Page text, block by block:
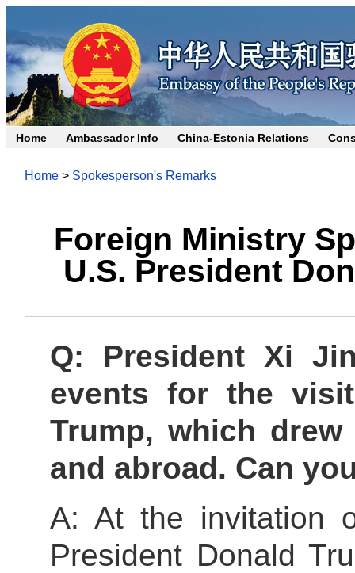
Home Ambassador Info China-Estonia Relations
Home > Spokesperson's Remarks
Foreign Ministry
U.S. President
Q: President Xi
events for the
Trump, which
and abroad. Can
A: At the invitation
President Donald